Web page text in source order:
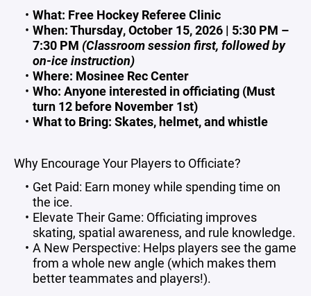
What: Free Hockey Referee Clinic
When: Thursday, October 15, 2026 | 5:30 PM –
7:30 PM (Classroom session first, followed by
on-ice instruction)
Where: Mosinee Rec Center
Who: Anyone interested in officiating (Must
turn 12 before November 1st)
What to Bring: Skates, helmet, and whistle
Why Encourage Your Players to Officiate?
Get Paid: Earn money while spending time on
the ice.
Elevate Their Game: Officiating improves
skating, spatial awareness, and rule knowledge.
A New Perspective: Helps players see the game
from a whole new angle (which makes them
better teammates and players!).